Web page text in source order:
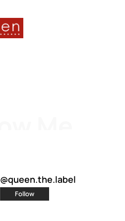
@queen.the.label
Follow